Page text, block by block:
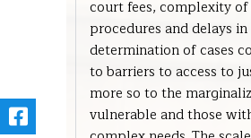
court fees, complexity of
procedures and delays in
determination of cases
to barriers to access to
more so to the
vulnerable and those